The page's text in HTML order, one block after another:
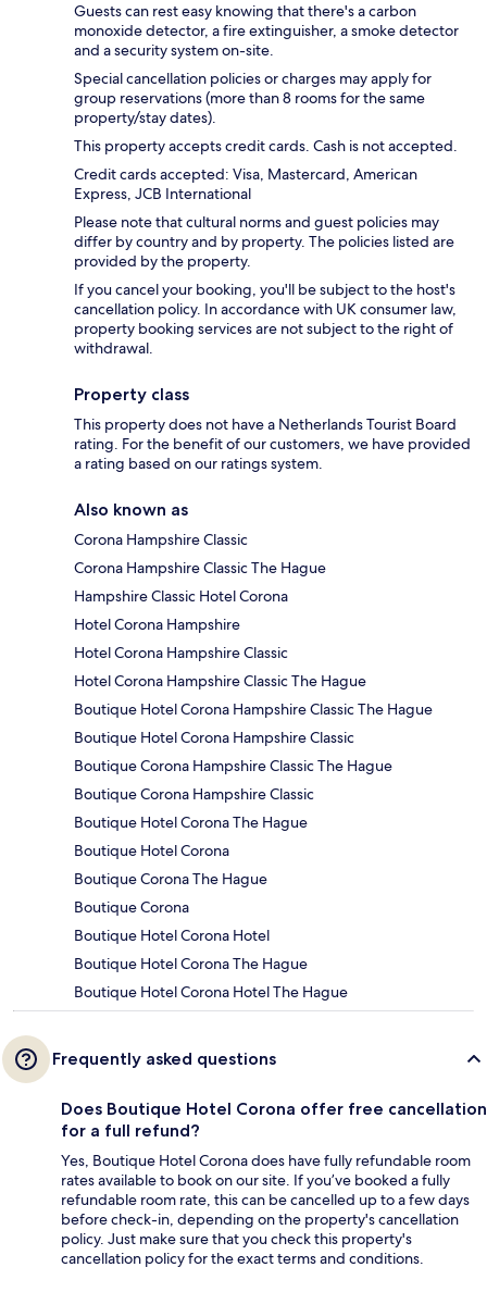
Guests can rest easy knowing that there's a carbon
monoxide detector, a fire extinguisher, a smoke detector
and a security system on-site.
Special cancellation policies or charges may apply for
group reservations (more than 8 rooms for the same
property/stay dates).
This property accepts credit cards. Cash is not accepted.
Credit cards accepted: Visa, Mastercard, American
Express, JCB International
Please note that cultural norms and guest policies may
differ by country and by property. The policies listed are
provided by the property.
If you cancel your booking, you'll be subject to the host's
cancellation policy. In accordance with UK consumer law,
property booking services are not subject to the right of
withdrawal.
Property class
This property does not have a Netherlands Tourist Board
rating. For the benefit of our customers, we have provided
a rating based on our ratings system.
Also known as
Corona Hampshire Classic
Corona Hampshire Classic The Hague
Hampshire Classic Hotel Corona
Hotel Corona Hampshire
Hotel Corona Hampshire Classic
Hotel Corona Hampshire Classic The Hague
Boutique Hotel Corona Hampshire Classic The Hague
Boutique Hotel Corona Hampshire Classic
Boutique Corona Hampshire Classic The Hague
Boutique Corona Hampshire Classic
Boutique Hotel Corona The Hague
Boutique Hotel Corona
Boutique Corona The Hague
Boutique Corona
Boutique Hotel Corona Hotel
Boutique Hotel Corona The Hague
Boutique Hotel Corona Hotel The Hague
Frequently asked questions
Does Boutique Hotel Corona offer free cancellation
for a full refund?
Yes, Boutique Hotel Corona does have fully refundable room
rates available to book on our site. If you’ve booked a fully
refundable room rate, this can be cancelled up to a few days
before check-in, depending on the property's cancellation
policy. Just make sure that you check this property's
cancellation policy for the exact terms and conditions.